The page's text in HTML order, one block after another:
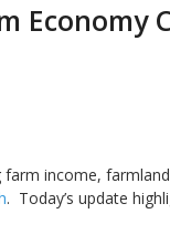
farm income,
. Today’s update